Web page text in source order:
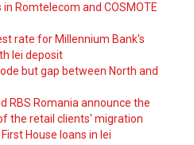
Romtelecom and COSMOTE
rate for Millennium Bank's
lei deposit
but gap between North and
RBS Romania announce the
the retail clients' migration
House loans in lei